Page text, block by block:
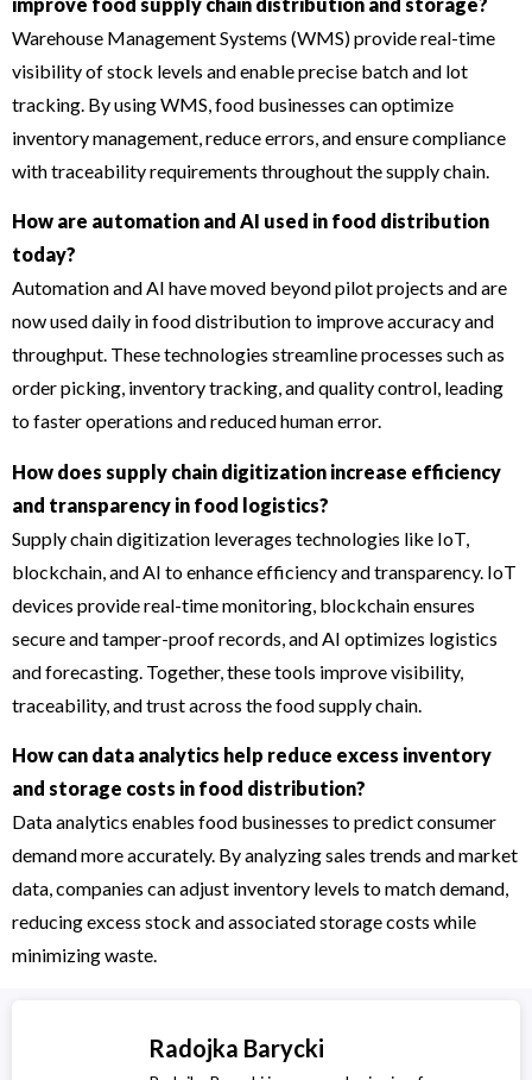
Warehouse Management Systems (WMS) provide real-time
visibility of stock levels and enable precise batch and lot
tracking. By using WMS, food businesses can optimize
inventory management, reduce errors, and ensure compliance
with traceability requirements throughout the supply chain.
How are automation and AI used in food distribution
today?
Automation and AI have moved beyond pilot projects and are
now used daily in food distribution to improve accuracy and
throughput. These technologies streamline processes such as
order picking, inventory tracking, and quality control, leading
to faster operations and reduced human error.
How does supply chain digitization increase efficiency
and transparency in food logistics?
Supply chain digitization leverages technologies like IoT,
blockchain, and AI to enhance efficiency and transparency. IoT
devices provide real-time monitoring, blockchain ensures
secure and tamper-proof records, and AI optimizes logistics
and forecasting. Together, these tools improve visibility,
traceability, and trust across the food supply chain.
How can data analytics help reduce excess inventory
and storage costs in food distribution?
Data analytics enables food businesses to predict consumer
demand more accurately. By analyzing sales trends and market
data, companies can adjust inventory levels to match demand,
reducing excess stock and associated storage costs while
minimizing waste.
Radojka Barycki